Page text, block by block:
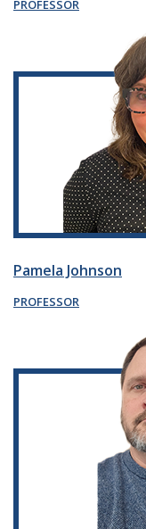
PROFESSOR
Pamela Johnson
PROFESSOR